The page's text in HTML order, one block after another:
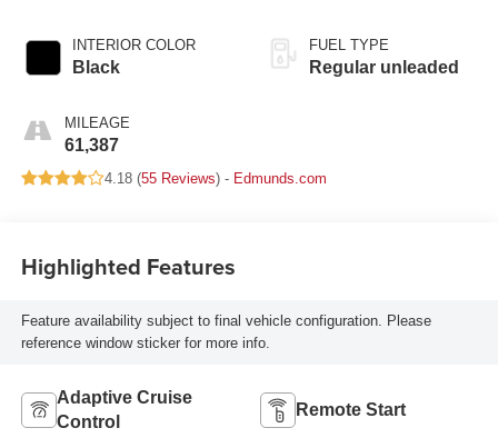
INTERIOR COLOR
Black
MILEAGE
61,387
FUEL TYPE
Regular unleaded
4.18 (55 Reviews) - Edmunds.com
Highlighted Features
Feature availability subject to final vehicle configuration. Please
reference window sticker for more info.
Adaptive Cruise
Control
Remote Start